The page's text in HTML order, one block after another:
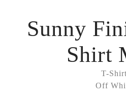
T-Shirt
Off
Sunny
Shirt